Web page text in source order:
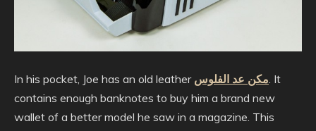
In his pocket, Joe has an old leather مكن عد الفلوس. It
contains enough banknotes to buy him a brand new
wallet of a better model he saw in a magazine. This